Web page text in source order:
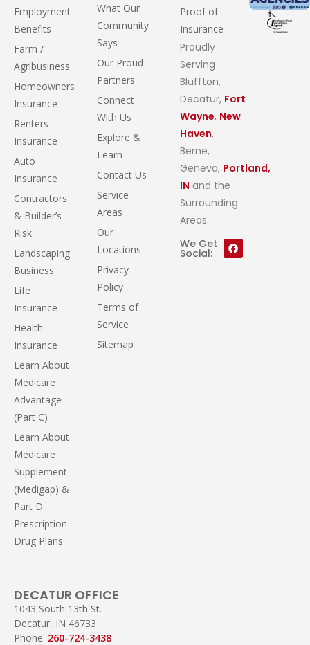
Employment
Benefits
Farm /
Agribusiness
Homeowners
Insurance
Renters
Insurance
Auto
Insurance
Contractors
& Builder’s
Risk
Landscaping
Business
Life
Insurance
Health
Insurance
Learn About
Medicare
Advantage
(Part C)
Learn About
Medicare
Supplement
(Medigap) &
Part D
Prescription
Drug Plans
What Our
Community
Says
Our Proud
Partners
Connect
With Us
Explore &
Learn
Contact Us
Service
Areas
Our
Locations
Privacy
Policy
Terms of
Service
Sitemap
Proof of
Insurance
Proudly
Serving
Bluffton,
Decatur, Fort
Wayne, New
Haven,
Berne,
Geneva, Portland,
IN and the
Surrounding
Areas.
We Get
Social:
DECATUR OFFICE
1043 South 13th St.
Decatur, IN 46733
Phone: 260-724-3438